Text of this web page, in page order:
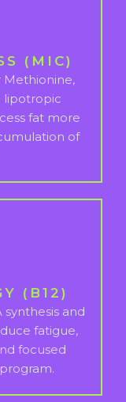
(MIC)
Methionine,
lipotropic
fat more
of
(B12)
synthesis and
fatigue,
focused